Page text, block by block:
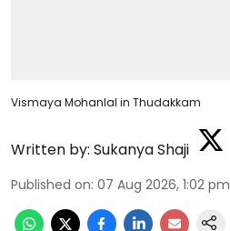
Vismaya Mohanlal in Thudakkam
Written by: Sukanya Shaji
Published on: 07 Aug 2026, 1:02 pm